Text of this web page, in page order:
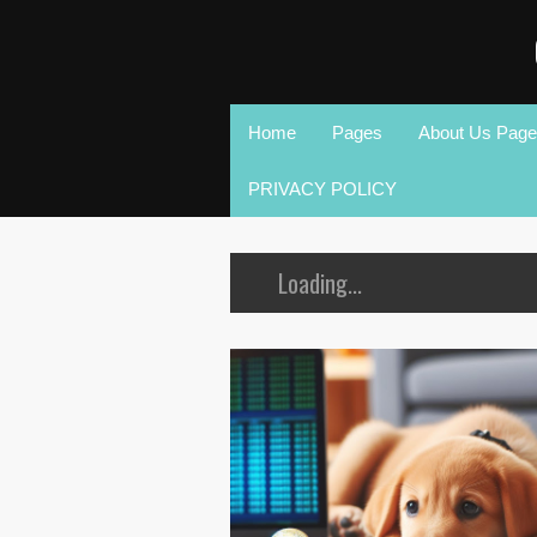
Home Pages About Us Page
PRIVACY POLICY
Loading...